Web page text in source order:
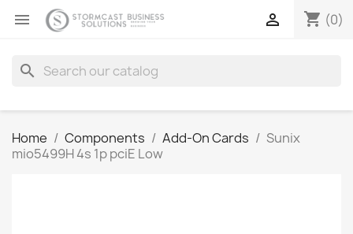
 shopping_cart (0)

search
Home Components Add-On Cards
Sunix
mio5499H 4s 1p pciE Low